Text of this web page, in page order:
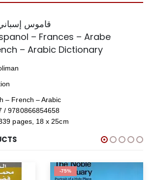
قاموس
– Frances – Arabe
– Arabic Dictionary
– French – Arabic
/ 9780866854658
pages, 18 x 25cm
-75%